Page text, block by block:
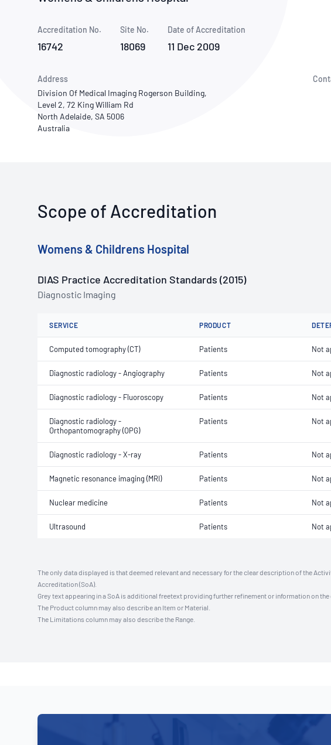
Use of Logos
Publications Library
Accreditation No.
16742
Site No.
18069
Date of Accreditation
11 Dec 2009
Address
Division Of Medical Imaging Rogerson Building,
Level 2, 72 King William Rd
North Adelaide, SA 5006
Australia
Scope of Accreditation
Womens & Childrens Hospital
DIAS Practice Accreditation Standards (2015)
Diagnostic Imaging
SERVICE PRODUCT
Computed tomography (CT) Patients Not
Diagnostic radiology - Angiography Patients Not
Diagnostic radiology - Fluoroscopy Patients Not
Diagnostic radiology -
Orthopantomography (OPG)
Patients Not
Diagnostic radiology - X-ray Patients Not
Magnetic resonance imaging (MRI) Patients Not
Nuclear medicine Patients Not
Ultrasound Patients Not
The only data displayed is that deemed relevant and necessary for the clear description of the
Accreditation (SoA).
Grey text appearing in a SoA is additional freetext providing further refinement or information on the
The Product column may also describe an Item or Material.
The Limitations column may also describe the Range.